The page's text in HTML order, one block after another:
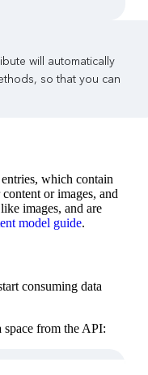
will automatically
so that you can
which contain
or images, and
images, and are
model guide.
consuming data
space from the API: